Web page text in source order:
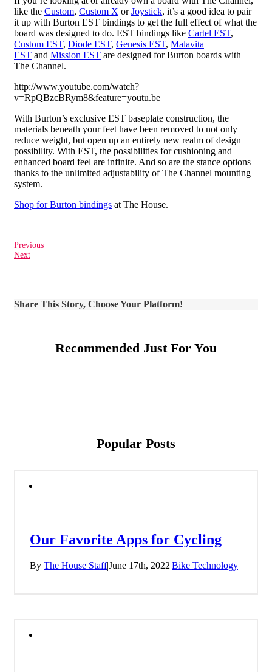
like the Custom, Custom X orJoystick, it’s a good idea to pair
it up with Burton EST bindings to get the full effect of what the
board was designed to do. EST bindings like Cartel EST,
Custom EST, Diode EST, Genesis EST, Malavita
ESTand Mission ESTare designed for Burton boards with
The Channel.
http://www.youtube.com/watch?
v=RpQBzcBRym8&feature=youtu.be
With Burton’s exclusive EST baseplate construction, the
materials beneath your feet have been removed to not only
reduce weight, but open up an entirely new realm of design
possibility. With EST, the possibilities for cushioning and
enhanced board feel are infinite. And so are the stance options
thanks to the unlimited adjustability of The Channel mounting
system.
Shop for Burton bindingsat The House.
Previous
Next
Share This Story, Choose Your Platform!
Recommended Just For You
Popular Posts
Our Favorite Apps for Cycling
By The House Staff|June 17th, 2022|Bike Technology|